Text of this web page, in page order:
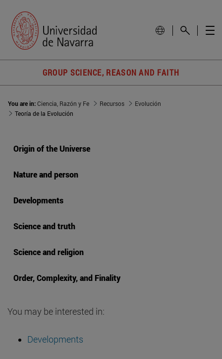
GROUP SCIENCE, REASON AND FAITH
You are in:Ciencia, Razón y Fe Recursos
Evolución
Teoría de la Evolución
Origin of the Universe
Nature and person
Developments
Science and truth
Science and religion
Order, Complexity, and Finality
You may be interested in:
Developments